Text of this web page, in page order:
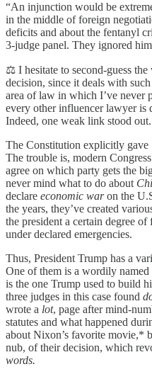
“An injunction would be
in the middle of foreign
deficits and about the fentanyl
3-judge panel. They ignored
⚖️ I hesitate to second-guess
decision, since it deals with
area of law in which I’ve never
every other influencer lawyer is
Indeed, one weak link stood out.
The Constitution explicitly gave
The trouble is, modern
agree on which party gets the
never mind what to do about
declare economic waron the
the years, they’ve created
the president a certain degree
under declared emergencies.
Thus, President Trump has a
One of them is a wordily
is the one Trump used to build
three judges in this case found
wrote a lot, page after mind-
statutes and what happened
about Nixon’s favorite movie,*
nub, of their decision, which
words.